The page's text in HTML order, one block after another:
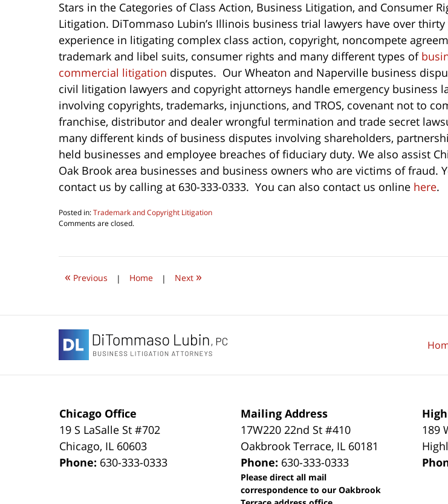
Stars in the Categories of Class Action, Business Litigation, and Consumer
Litigation. DiTommaso Lubin’s Illinois business trial lawyers have over
experience in litigating complex class action, copyright, noncompete
trademark and libel suits, consumer rights and many different types of
commercial litigation disputes. Our Wheaton and Naperville business
civil litigation lawyers and copyright attorneys handle emergency business
involving copyrights, trademarks, injunctions, and TROS, covenant not to
franchise, distributor and dealer wrongful termination and trade secret
many different kinds of business disputes involving shareholders,
held businesses and employee breaches of fiduciary duty. We also assist
Oak Brook area businesses and business owners who are victims of fraud.
contact us by calling at 630-333-0333. You can also contact us online here.
Posted in:Trademark and Copyright Litigation
Updated:
2019
am
Comments are closed.
« Previous | Home | Next »
Chicago Office
19 S LaSalle St #702
Chicago, IL 60603
Phone: 630-333-0333
Mailing Address
17W220 22nd St #410
Oakbrook Terrace, IL 60181
Phone: 630-333-0333
Please direct all mail
correspondence to our Oakbrook
189